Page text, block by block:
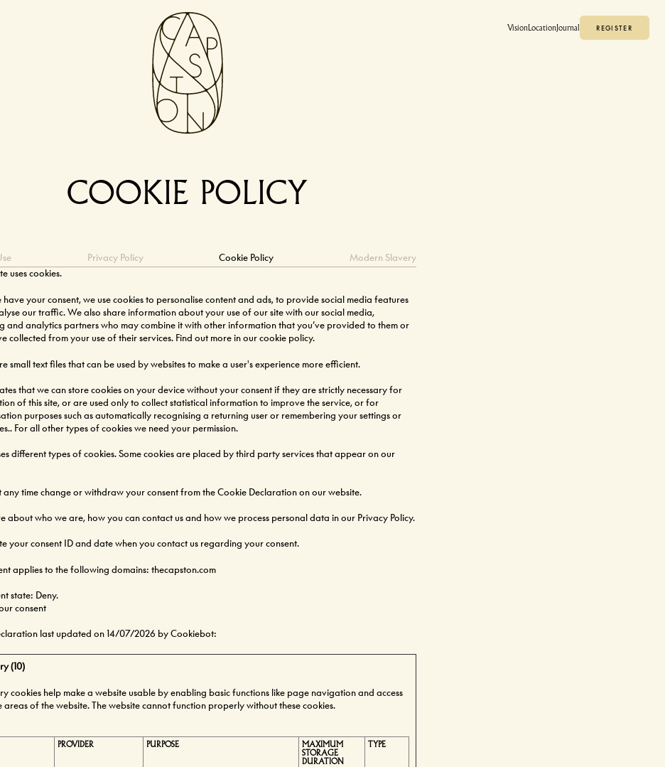
REGISTER
VisionLocationJournal REGISTER
COOKIE POLICY
Privacy Policy Cookie Policy
Modern Slavery
uses cookies.
have your consent, we use cookies to personalise content and ads, to provide social media features
our traffic. We also share information about your use of our site with our social media,
and analytics partners who may combine it with other information that you’ve provided to them or
collected from your use of their services. Find out more in ourcookie policy.
small text files that can be used by websites to make a user's experience more efficient.
that we can store cookies on your device without your consent if they are strictly necessary for
of this site, or are used only to collect statistical information to improve the service, or for
purposes such as automatically recognising a returning user or remembering your settings or
For all other types of cookies we need your permission.
different types of cookies. Some cookies are placed by third party services that appear on our
any time change or withdraw your consent from the Cookie Declaration on our website.
about who we are, how you can contact us and how we process personal data in our Privacy Policy.
your consent ID and date when you contact us regarding your consent.
applies to the following domains: thecapston.com
state: Deny.
consent
last updated on 14/07/2026 byCookiebot:
(10)
cookies help make a website usable by enabling basic functions like page navigation and access
areas of the website. The website cannot function properly without these cookies.
PROVIDER PURPOSE
MAXIMUM
STORAGE
DURATION
TYPE